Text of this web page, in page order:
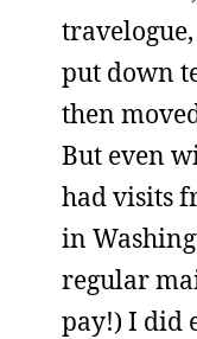
put down
then
But even
had visits
in
regular
pay!) I did